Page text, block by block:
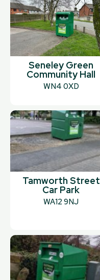
Seneley Green
Community Hall
WN4 0XD
Tamworth Street
Car Park
WA12 9NJ